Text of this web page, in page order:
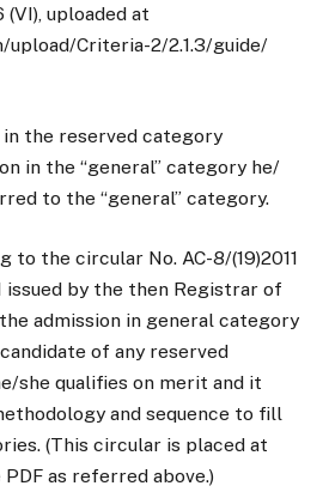
(VI), uploaded at
upload/Criteria-2/2.1.3/guide/
in the reserved category
in the “general” category he/
to the “general” category.
to the circular No. AC-8/(19)2011
issued by the then Registrar of
admission in general category
of any reserved
she qualifies on merit and it
and sequence to fill
(This circular is placed at
as referred above.)